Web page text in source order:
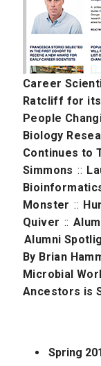
Career
Ratcliff for its
People
Biology
Continues to
Simmons ::
Monster ::
Quiver ::
Alumni
By Brian
Microbial
Ancestors is
Spring